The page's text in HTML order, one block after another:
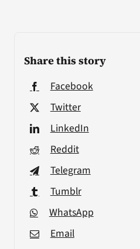
Share this story
Facebook
Twitter
LinkedIn
Reddit
Telegram
Tumblr
WhatsApp
Email